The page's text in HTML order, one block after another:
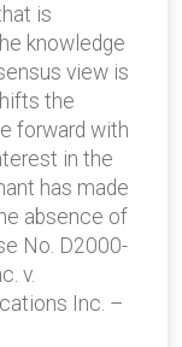
is
knowledge
view is
the
forward with
in the
has made
absence of
No. D2000-
v.
Inc. –